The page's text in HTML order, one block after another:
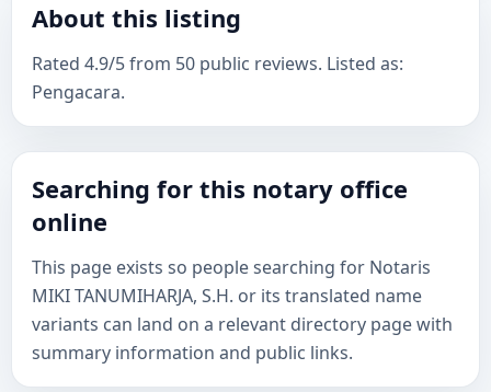
About this listing
Rated 4.9/5 from 50 public reviews. Listed as:
Pengacara.
Searching for this notary office
online
This page exists so people searching for Notaris
MIKI TANUMIHARJA, S.H. or its translated name
variants can land on a relevant directory page with
summary information and public links.